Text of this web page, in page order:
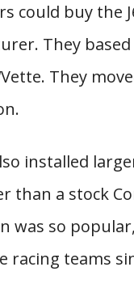
could buy the
They
They
installed
than a stock
was so
racing teams